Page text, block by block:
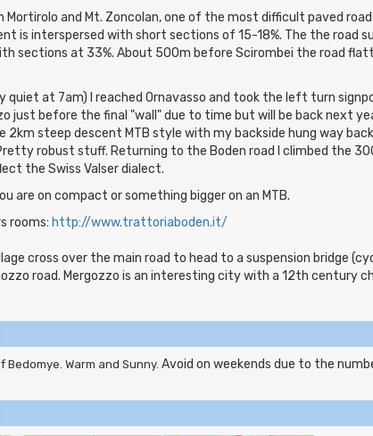
and Mt. Zoncolan, one of the most difficult paved
is interspersed with short sections of 15-18%. The the road
sections at 33%. About 500m before Scirombei the road
at 7am) I reached Ornavasso and took the left turn
just before the final "wall" due to time but will be back next
steep descent MTB style with my backside hung way
robust stuff. Returning to the Boden road I climbed the
the Swiss Valser dialect.
are on compact or something bigger on an MTB.
rooms: http://www.trattoriaboden.it/
cross over the main road to head to a suspension bridge
road. Mergozzo is an interesting city with a 12th century
Warm and Sunny. Avoid on weekends due to the